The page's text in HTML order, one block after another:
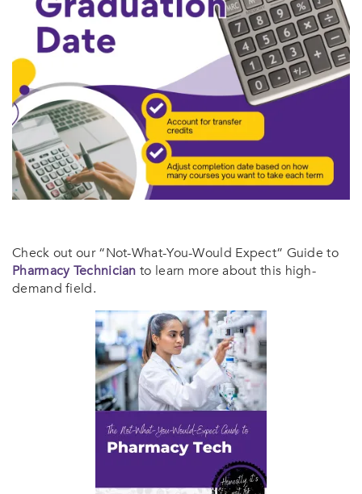
Check out our “Not-What-You-Would Expect” Guide to
Pharmacy Technician to learn more about this high-
demand field.